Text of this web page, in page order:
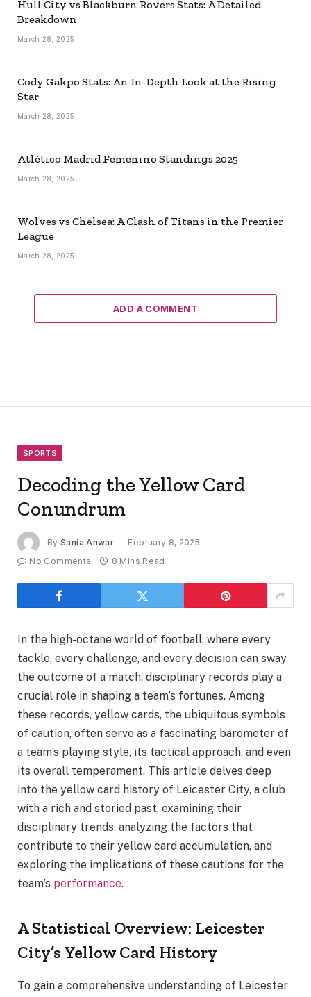
Hull City vs Blackburn Rovers Stats: A Detailed
Breakdown
March 28, 2025
Cody Gakpo Stats: An In-Depth Look at the Rising
Star
March 28, 2025
Atlético Madrid Femenino Standings 2025
March 28, 2025
Wolves vs Chelsea: A Clash of Titans in the Premier
League
March 28, 2025
ADD A COMMENT
SPORTS
Decoding the Yellow Card
Conundrum
By Sania Anwar
February 8, 2025
No Comments
8 Mins Read
In the high-octane world of football, where every
tackle, every challenge, and every decision can sway
the outcome of a match, disciplinary records play a
crucial role in shaping a team’s fortunes. Among
these records, yellow cards, the ubiquitous symbols
of caution, often serve as a fascinating barometer of
a team’s playing style, its tactical approach, and even
its overall temperament. This article delves deep
into the yellow card history of Leicester City, a club
with a rich and storied past, examining their
disciplinary trends, analyzing the factors that
contribute to their yellow card accumulation, and
exploring the implications of these cautions for the
team’s performance.
A Statistical Overview: Leicester
City’s Yellow Card History
To gain a comprehensive understanding of Leicester